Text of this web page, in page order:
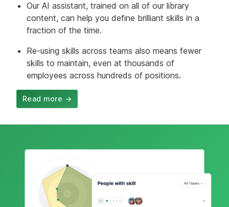
Our AI assistant, trained on all of our library
content, can help you define brilliant skills in a
fraction of the time.
Re-using skills across teams also means fewer
skills to maintain, even at thousands of
employees across hundreds of positions.
Read more →